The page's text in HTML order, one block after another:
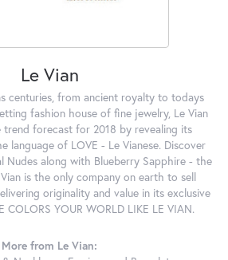
Le Vian
centuries, from ancient royalty to todays
fashion house of fine jewelry, Le Vian
trend forecast for 2018 by revealing its
language of LOVE - Le Vianese. Discover
Nudes along with Blueberry Sapphire - the
is the only company on earth to sell
originality and value in its exclusive
YOUR WORLD LIKE LE VIAN.
More from Le Vian: